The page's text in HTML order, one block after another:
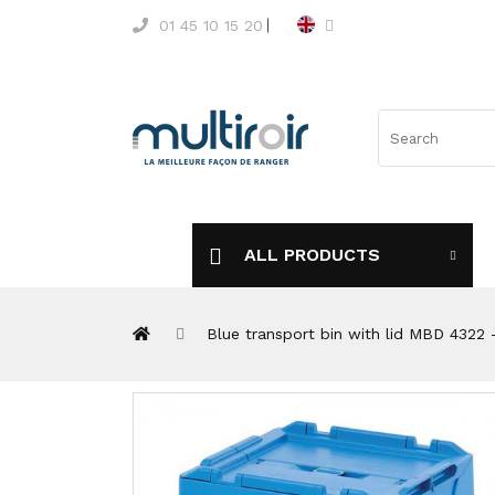
01 45 10 15 20
ALL PRODUCTS
Blue transport bin with lid MBD 4322